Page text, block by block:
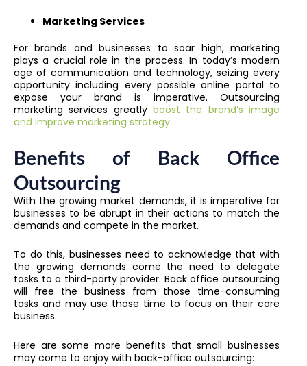
Marketing Services
For brands and businesses to soar high, marketing
plays a crucial role in the process. In today’s modern
age of communication and technology, seizing every
opportunity including every possible online portal to
expose your brand is imperative. Outsourcing
marketing services greatly boost the brand’s image
and improve marketing strategy.
Benefits of Back Office
Outsourcing
With the growing market demands, it is imperative for
businesses to be abrupt in their actions to match the
demands and compete in the market.
To do this, businesses need to acknowledge that with
the growing demands come the need to delegate
tasks to a third-party provider. Back office outsourcing
will free the business from those time-consuming
tasks and may use those time to focus on their core
business.
Here are some more benefits that small businesses
may come to enjoy with back-office outsourcing: